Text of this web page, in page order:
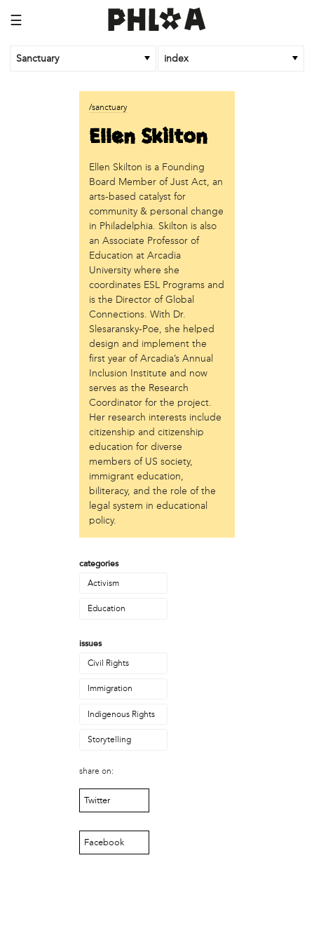
☰
Sanctuary index
Thomas Jefferson University
Attic Youth Center
Broad Street Ministry
Cultural Engine
DC Palestinian Film and Arts Festival
Historic Germantown
Laos in the House
New Sanctuary Movement
Prevention Point
Taller Puertorriqueño
The Ahimsa House
The Village of Arts and Humanities
Aisha Mohammed
Catzie Vilayphonh
Clayton Ruley
Daniel de Jesus
Lynda Grace
Mayyadah AlHumssi
Nehad Khader
Phantazia Washington
Sheldon Abba
Thea Renda Abu El-Haj
Trapeta B. Mayson
Toward Sanctuary
/sanctuary
Ellen Skilton
Ellen Skilton is a Founding
Board Member of Just Act, an
arts-based catalyst for
community & personal change
in Philadelphia. Skilton is also
an Associate Professor of
Education at Arcadia
University where she
coordinates ESL Programs and
is the Director of Global
Connections. With Dr.
Slesaransky-Poe, she helped
design and implement the
first year of Arcadia’s Annual
Inclusion Institute and now
serves as the Research
Coordinator for the project.
Her research interests include
citizenship and citizenship
education for diverse
members of US society,
immigrant education,
biliteracy, and the role of the
legal system in educational
policy.
categories
Activism
Education
issues
Civil Rights
Immigration
Indigenous Rights
Storytelling
share on:
Twitter
Facebook